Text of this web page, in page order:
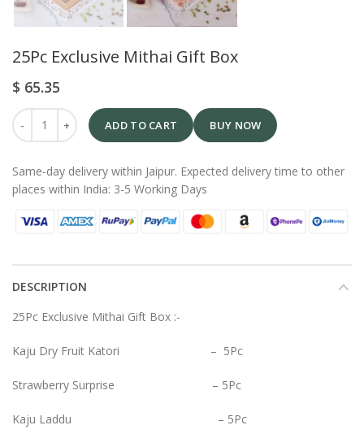
25Pc Exclusive Mithai Gift Box
$ 65.35
ADD TO CART BUY NOW
Same-day delivery within Jaipur. Expected delivery time to other
places within India: 3-5 Working Days
DESCRIPTION
25Pc Exclusive Mithai Gift Box :-
Kaju Dry Fruit Katori – 5Pc
Strawberry Surprise – 5Pc
Kaju Laddu – 5Pc